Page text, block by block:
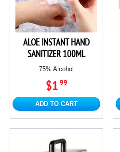
ALOE INSTANT HAND
SANITIZER 100ML
75% Alcohol
$1 99
ADD TO CART